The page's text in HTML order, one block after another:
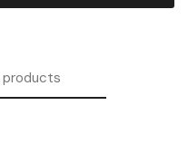
products